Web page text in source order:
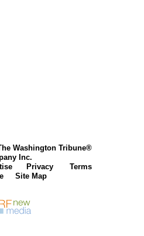
Washington Tribune®
Inc.
Privacy
Terms
Site Map